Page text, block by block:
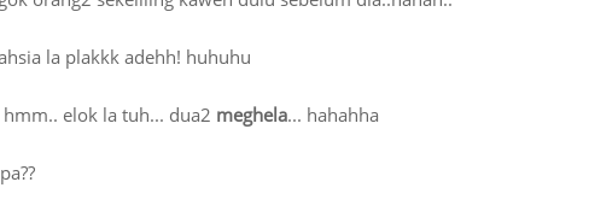
la plakkk adehh! huhuhu
elok la tuh... dua2 meghela... hahahha